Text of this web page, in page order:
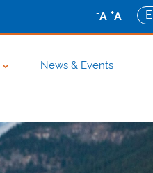
-A +A
News & Events